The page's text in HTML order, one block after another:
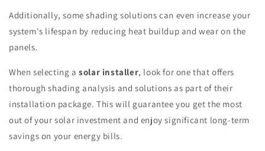
Additionally, some shading solutions can even increase your
system's lifespan by reducing heat buildup and wear on the
panels.
When selecting asolar installer, look for one that offers
thorough shading analysis and solutions as part of their
installation package. This will guarantee you get the most
out of your solar investment and enjoy significant long-term
savings on your energy bills.